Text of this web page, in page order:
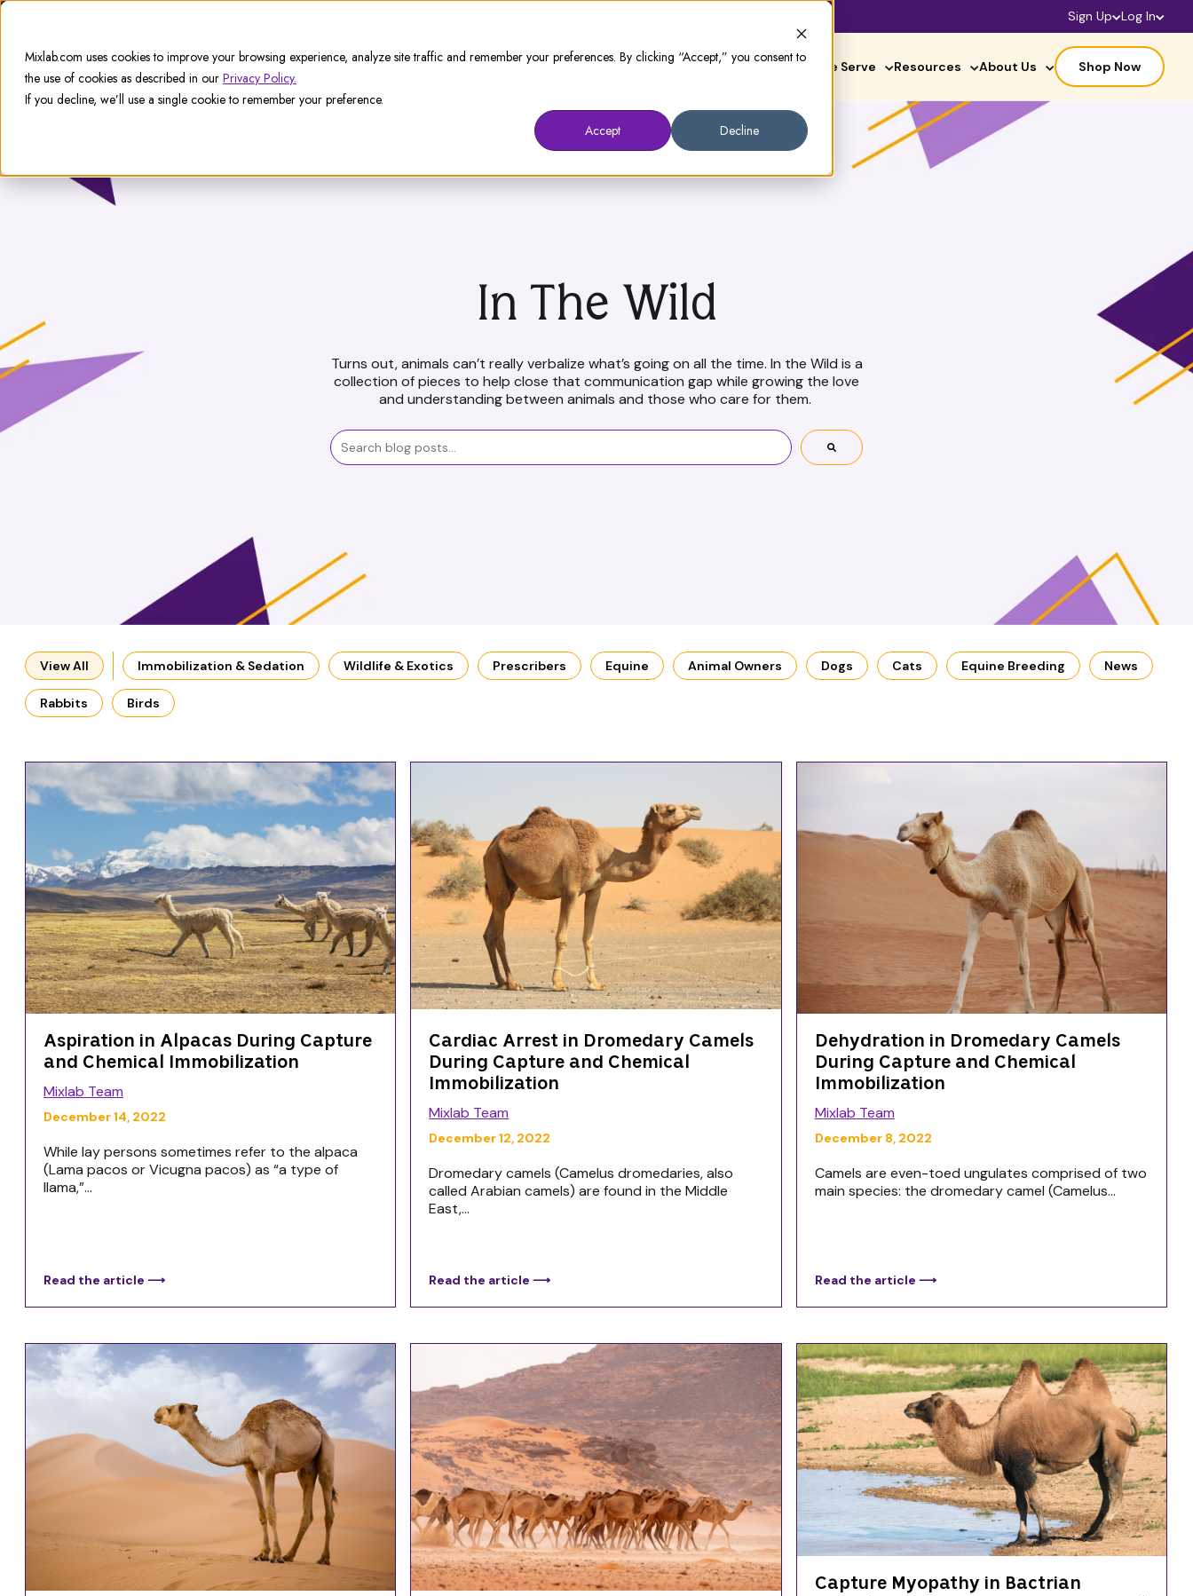
Mixlab.com uses cookies to improve your browsing experience, analyze site traffic and remember your preferences. By clicking “Accept,” you consent to
the use of cookies as described in our Privacy Policy.
If you decline, we’ll use a single cookie to remember your preference.
Accept
Decline
Sign Up Log In
Animal Owners Prescribers Who We Serve Resources About Us Shop Now
In The Wild
Turns out, animals can’t really verbalize what’s going on all the time. In the Wild is a
collection of pieces to help close that communication gap while growing the love
and understanding between animals and those who care for them.
View All Immobilization & Sedation Wildlife & Exotics Prescribers Equine Animal Owners Dogs Cats Equine Breeding News
Rabbits Birds
Aspiration in Alpacas During Capture
and Chemical Immobilization
Mixlab Team
December 14, 2022
While lay persons sometimes refer to the alpaca
(Lama pacos or Vicugna pacos) as “a type of
llama,”...
Read the article ⟶
Cardiac Arrest in Dromedary Camels
During Capture and Chemical
Immobilization
Mixlab Team
December 12, 2022
Dromedary camels (Camelus dromedaries, also
called Arabian camels) are found in the Middle
East,...
Read the article ⟶
Dehydration in Dromedary Camels
During Capture and Chemical
Immobilization
Mixlab Team
December 8, 2022
Camels are even-toed ungulates comprised of two
main species: the dromedary camel (Camelus...
Read the article ⟶
Capture Myopathy in Bactrian